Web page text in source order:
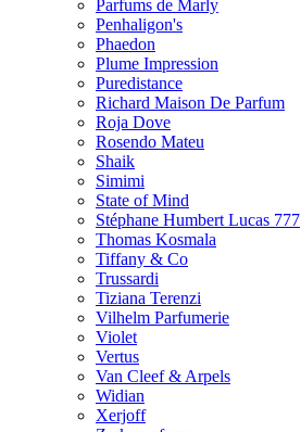
Parfums de Marly
Penhaligon's
Phaedon
Plume Impression
Puredistance
Richard Maison De Parfum
Roja Dove
Rosendo Mateu
Shaik
Simimi
State of Mind
Stéphane Humbert Lucas 777
Thomas Kosmala
Tiffany & Co
Trussardi
Tiziana Terenzi
Vilhelm Parfumerie
Violet
Vertus
Van Cleef & Arpels
Widian
Xerjoff